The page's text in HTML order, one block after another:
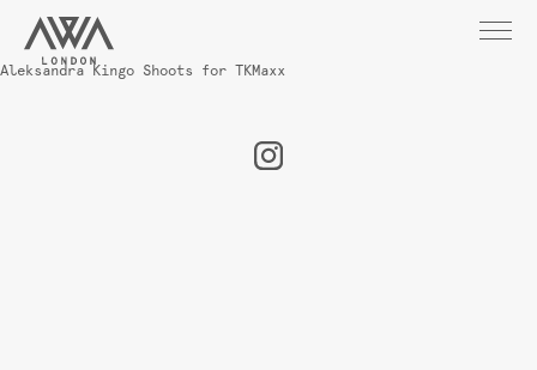
Aleksandra Kingo Shoots for TKMaxx